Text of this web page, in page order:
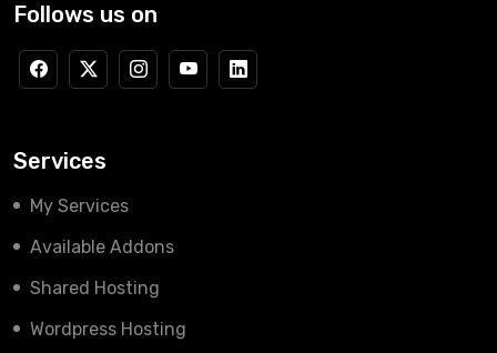
Follows us on
Services
My Services
Available Addons
Shared Hosting
Wordpress Hosting